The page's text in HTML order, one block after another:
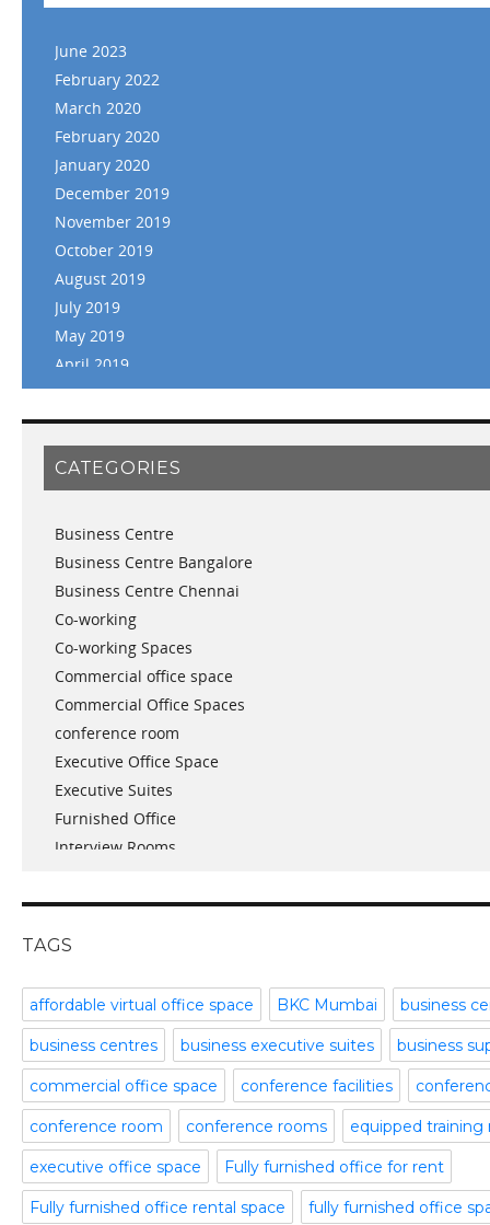
June 2023
February 2022
March 2020
February 2020
January 2020
December 2019
November 2019
October 2019
August 2019
July 2019
May 2019
April 2019
March 2019
February 2019
January 2019
November 2018
August 2018
July 2018
June 2018
May 2018
April 2018
December 2017
November 2017
October 2017
April 2017
March 2017
January 2017
November 2016
December 2015
November 2015
September 2015
July 2015
April 2015
February 2015
October 2014
September 2014
August 2014
July 2014
June 2014
CATEGORIES
Business Centre
Business Centre Bangalore
Business Centre Chennai
Co-working
Co-working Spaces
Commercial office space
Commercial Office Spaces
conference room
Executive Office Space
Executive Suites
Furnished Office
Interview Rooms
Meeting Room
Part time office space
Plug and Play Offices
Serviced Office
Shared Offices
Start up Offices
Temporary Office Space
Training Room
Uncategorized
Video Conference
TAGS
affordable virtual office space BKC Mumbai business
business centres business executive suites business
commercial office space conference facilities
conference room conference rooms equipped training
executive office space Fully furnished office for rent
Fully furnished office rental space fully furnished office